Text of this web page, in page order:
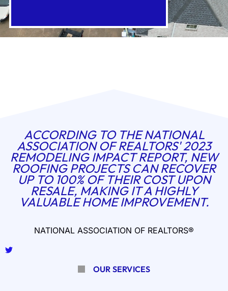
ACCORDING TO THE NATIONAL
ASSOCIATION OF REALTORS' 2023
REMODELING IMPACT REPORT, NEW
ROOFING PROJECTS CAN RECOVER
UP TO 100% OF THEIR COST UPON
RESALE, MAKING IT A HIGHLY
VALUABLE HOME IMPROVEMENT.
NATIONAL ASSOCIATION OF REALTORS®
OUR SERVICES